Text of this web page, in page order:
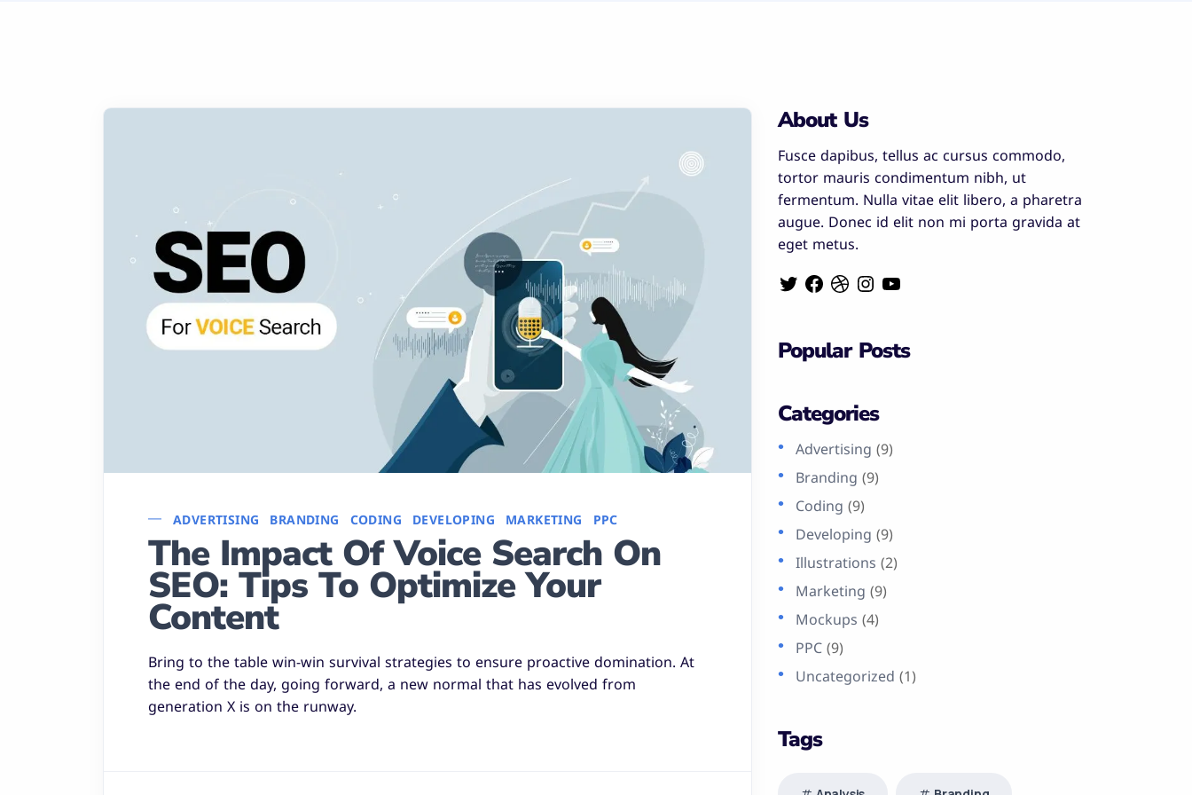
ADVERTISING BRANDING CODING DEVELOPING MARKETING PPC
The Impact Of Voice Search On
SEO: Tips To Optimize Your
Content
Bring to the table win-win survival strategies to ensure proactive domination. At
the end of the day, going forward, a new normal that has evolved from
generation X is on the runway.
About Us
Fusce dapibus, tellus ac cursus commodo,
tortor mauris condimentum nibh, ut
fermentum. Nulla vitae elit libero, a pharetra
augue. Donec id elit non mi porta gravida at
eget metus.
Popular Posts
Categories
Advertising (9)
Branding (9)
Coding (9)
Developing (9)
Illustrations (2)
Marketing (9)
Mockups (4)
PPC (9)
Uncategorized (1)
Tags